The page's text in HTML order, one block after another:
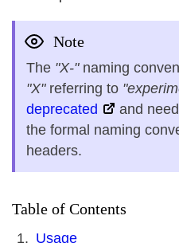
Note
The "X-"naming
"X"referring to
deprecated
and
the formal naming
headers.
Table of Contents
Usage